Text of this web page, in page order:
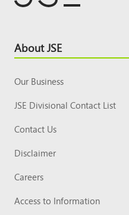
Footer
Top
About JSE
Our Business
JSE Divisional Contact List
Contact Us
Disclaimer
Careers
Access to Information